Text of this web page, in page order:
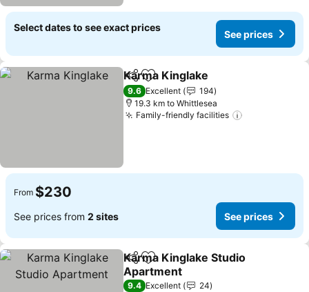
Select dates to see exact prices
See prices
ShareAdd to favorites
Karma Kinglake
9.6 Excellent
194
19.3 km to Whittlesea
Family-friendly facilities
From $230
See prices from 2 sites See prices
ShareAdd to favorites
Karma Kinglake Studio
Apartment
9.4 Excellent 24